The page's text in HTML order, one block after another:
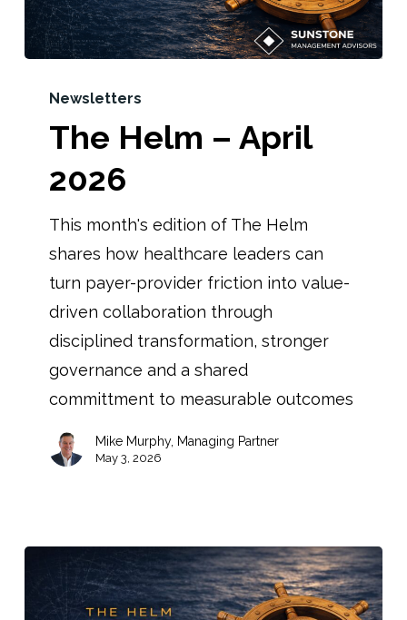
Newsletters
The Helm – April
2026
This month's edition of The Helm
shares how healthcare leaders can
turn payer-provider friction into value-
driven collaboration through
disciplined transformation, stronger
governance and a shared
committment to measurable outcomes
Mike Murphy, Managing Partner
May 3, 2026